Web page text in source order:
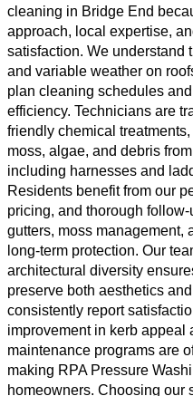
cleaning in Bridge End
approach, local expertise,
satisfaction. We understand
and variable weather on
plan cleaning schedules
efficiency. Technicians are
friendly chemical
moss, algae, and debris
including harnesses and
Residents benefit from our
pricing, and thorough
gutters, moss management,
long-term protection. Our
architectural diversity
preserve both aesthetics
consistently report
improvement in kerb appeal
maintenance programs are
making RPA Pressure
homeowners. Choosing our